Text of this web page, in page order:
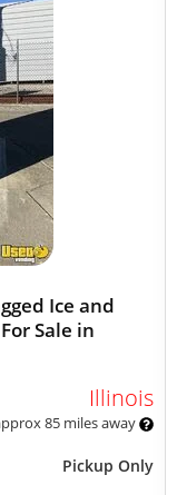
Ice and
Sale in
Illinois
85 miles away
Pickup Only